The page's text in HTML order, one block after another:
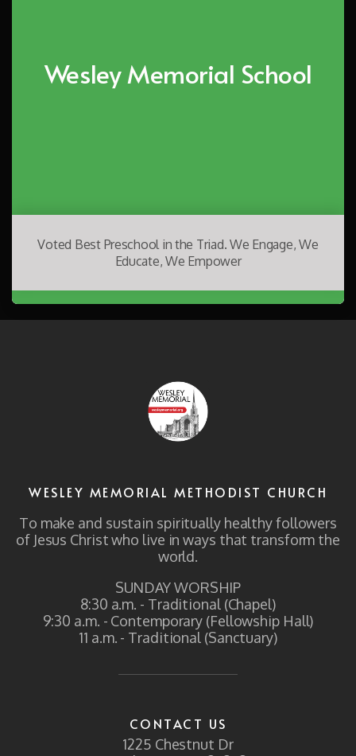
Wesley Memorial School
Voted Best Preschool in the Triad. We Engage, We
Educate, We Empower
WESLEY MEMORIAL METHODIST CHURCH
To make and sustain spiritually healthy followers
of Jesus Christ who live in ways that transform the
world.
SUNDAY WORSHIP
8:30 a.m. - Traditional (Chapel)
9:30 a.m. - Contemporary (Fellowship Hall)
11 a.m. - Traditional (Sanctuary)
CONTACT US
1225 Chestnut Dr